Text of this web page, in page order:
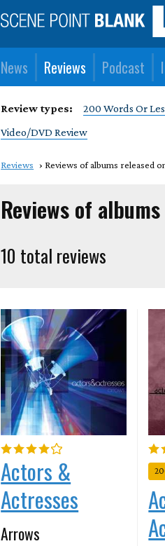
News Reviews Podcast
Review types: 200 Words Or
Video/DVD Review
Reviews Reviews of albums released
Reviews of
10 total reviews
Actors &
Actresses
Arrows